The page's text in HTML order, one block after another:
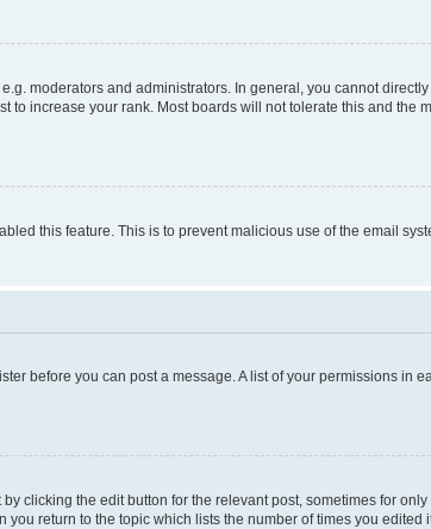
moderators and administrators. In general, you cannot
increase your rank. Most boards will not tolerate this and the
this feature. This is to prevent malicious use of the email
before you can post a message. A list of your permissions in
clicking the edit button for the relevant post, sometimes for
return to the topic which lists the number of times you edited